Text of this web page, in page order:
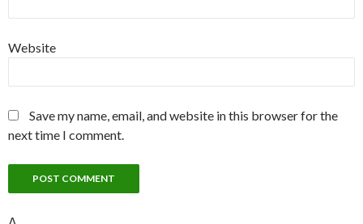
Website
Save my name, email, and website in this browser for the
next time I comment.